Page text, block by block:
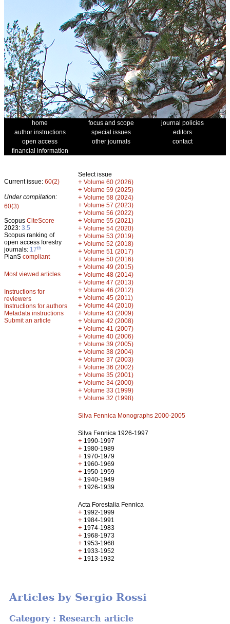
home focus and scope
journal policies
author instructions
special issues
editors
open access
other journals
contact
financial information
Current issue: 60(2)
Under compilation:
60(3)
Scopus CiteScore
2023: 3.5
Scopus ranking of
open access forestry
journals: 17th
PlanS compliant
Most viewed articles
Instructions for
reviewers
Instructions for authors
Metadata instructions
Submit an article
Select issue
+ Volume 60 (2026)
+ Volume 59 (2025)
+ Volume 58 (2024)
+ Volume 57 (2023)
+ Volume 56 (2022)
+ Volume 55 (2021)
+ Volume 54 (2020)
+ Volume 53 (2019)
+ Volume 52 (2018)
+ Volume 51 (2017)
+ Volume 50 (2016)
+ Volume 49 (2015)
+ Volume 48 (2014)
+ Volume 47 (2013)
+ Volume 46 (2012)
+ Volume 45 (2011)
+ Volume 44 (2010)
+ Volume 43 (2009)
+ Volume 42 (2008)
+ Volume 41 (2007)
+ Volume 40 (2006)
+ Volume 39 (2005)
+ Volume 38 (2004)
+ Volume 37 (2003)
+ Volume 36 (2002)
+ Volume 35 (2001)
+ Volume 34 (2000)
+ Volume 33 (1999)
+ Volume 32 (1998)
Silva Fennica Monographs 2000-2005
Silva Fennica 1926-1997
+ 1990-1997
+ 1980-1989
+ 1970-1979
+ 1960-1969
+ 1950-1959
+ 1940-1949
+ 1926-1939
Acta Forestalia Fennica
+ 1992-1999
+ 1984-1991
+ 1974-1983
+ 1968-1973
+ 1953-1968
+ 1933-1952
+ 1913-1932
Articles by Sergio Rossi
Category : Research article